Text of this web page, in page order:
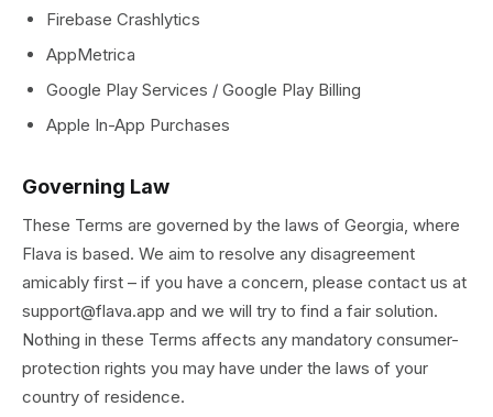
Firebase Crashlytics
AppMetrica
Google Play Services / Google Play Billing
Apple In-App Purchases
Governing Law
These Terms are governed by the laws of Georgia, where
Flava is based. We aim to resolve any disagreement
amicably first – if you have a concern, please contact us at
support@flava.app and we will try to find a fair solution.
Nothing in these Terms affects any mandatory consumer-
protection rights you may have under the laws of your
country of residence.